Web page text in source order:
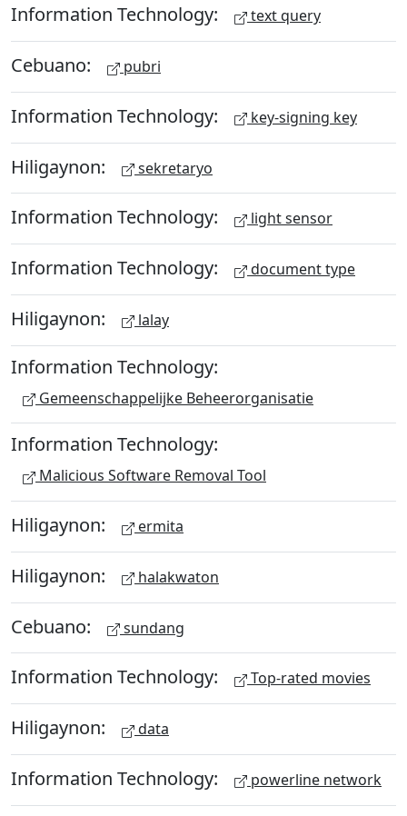
Information Technology: text query
Cebuano: pubri
Information Technology: key-signing key
Hiligaynon: sekretaryo
Information Technology: light sensor
Information Technology: document type
Hiligaynon: lalay
Information Technology:
Gemeenschappelijke Beheerorganisatie
Information Technology:
Malicious Software Removal Tool
Hiligaynon: ermita
Hiligaynon: halakwaton
Cebuano: sundang
Information Technology: Top-rated movies
Hiligaynon: data
Information Technology: powerline network